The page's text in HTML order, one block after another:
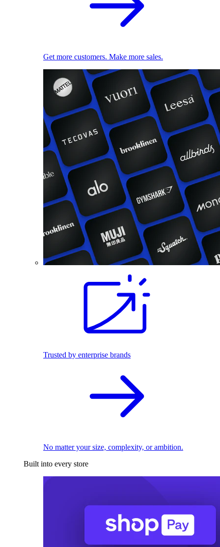
Get more customers. Make more sales.
Trusted by enterprise brands
No matter your size, complexity, or ambition.
Built into every store